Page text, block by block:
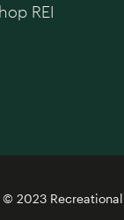
REI
© 2023